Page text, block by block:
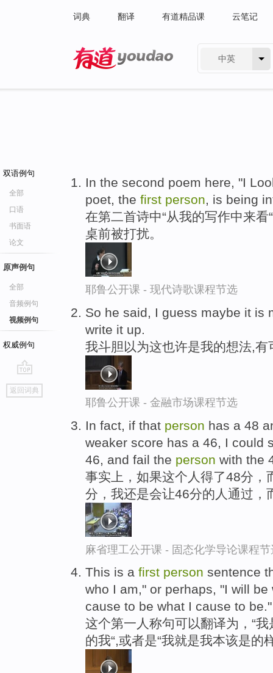
词典 翻译 有道精品课 云笔记
中英
双语例句
全部
口语
书面语
论文
原声例句
全部
音频例句
视频例句
权威例句
go
top
返回词典
In the second poem here, "I
poet, the first person, is being
在第二首诗中“从我的写作中来
桌前被打扰。
耶鲁公开课 - 现代诗歌课程节选
So he said, I guess maybe it is
write it up.
我斗胆以为这也许是我的想法,
耶鲁公开课 - 金融市场课程节选
In fact, if that person has a 48
weaker score has a 46, I could
46, and fail the person with the
事实上，如果这个人得了48分，
分，我还是会让46分的人通过，
麻省理工公开课 - 固态化学导论课程节
This is a first person sentence
who I am," or perhaps, "I will
cause to be what I cause to be."
这个第一人称句可以翻译为，“
的我“,或者是“我就是我本该是的